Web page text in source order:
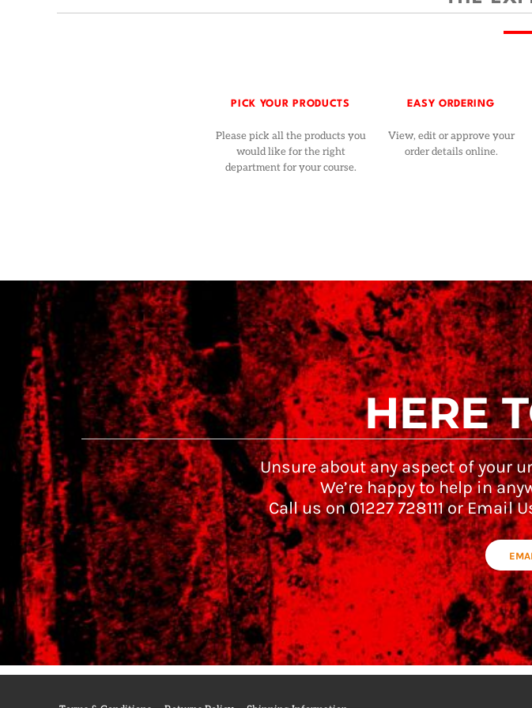
PICK YOUR PRODUCTS
Please pick all the products you
would like for the right
department for your course.
EASY ORDERING
View, edit or approve your
order details online.
HERE
Unsure about any aspect of your
We’re happy to help in
Call us on 01227 728111 or